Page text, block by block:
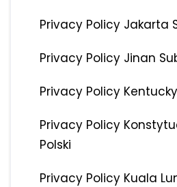
Privacy Policy Jakarta
Privacy Policy Jinan
Privacy Policy
Privacy Policy
Polski
Privacy Policy Kuala